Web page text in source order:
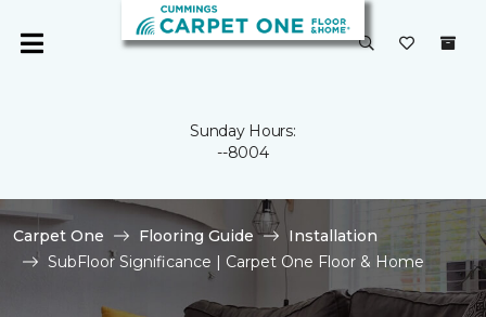
Sunday Hours:
--8004
Carpet One Flooring Guide
Installation
SubFloor Significance | Carpet One Floor & Home